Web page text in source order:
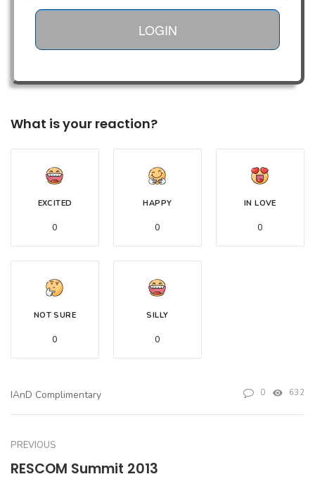
LOGIN
What is your reaction?
EXCITED
0
HAPPY
0
IN LOVE
0
NOT SURE
0
SILLY
0
IAnD Complimentary 0 632
PREVIOUS
RESCOM Summit 2013